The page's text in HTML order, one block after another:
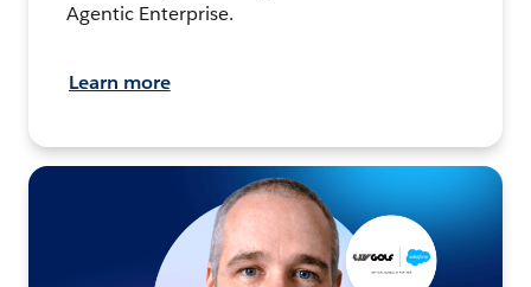
Agentic Enterprise.
Learn more